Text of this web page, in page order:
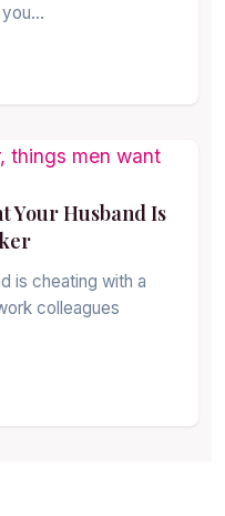
you…
Your Husband Is
is cheating with a
colleagues